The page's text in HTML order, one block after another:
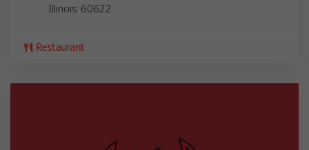
Illinois 60622
Restaurant